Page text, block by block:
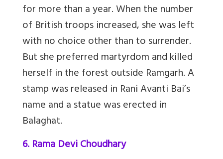
for more than a year. When the number
of British troops increased, she was left
with no choice other than to surrender.
But she preferred martyrdom and killed
herself in the forest outside Ramgarh. A
stamp was released in Rani Avanti Bai’s
name and a statue was erected in
Balaghat.
6. Rama Devi Choudhary